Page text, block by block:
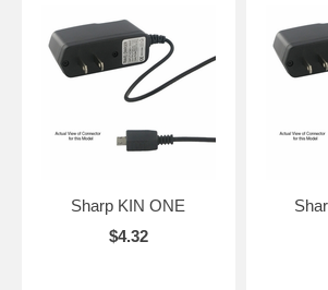
Sharp KIN ONE
$4.32